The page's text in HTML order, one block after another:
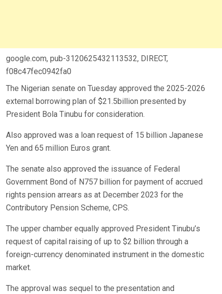
google.com, pub-3120625432113532, DIRECT,
f08c47fec0942fa0
The Nigerian senate on Tuesday approved the 2025-2026
external borrowing plan of $21.5billion presented by
President Bola Tinubu for consideration.
Also approved was a loan request of 15 billion Japanese
Yen and 65 million Euros grant.
The senate also approved the issuance of Federal
Government Bond of N757 billion for payment of accrued
rights pension arrears as at December 2023 for the
Contributory Pension Scheme, CPS.
The upper chamber equally approved President Tinubu’s
request of capital raising of up to $2 billion through a
foreign-currency denominated instrument in the domestic
market.
The approval was sequel to the presentation and